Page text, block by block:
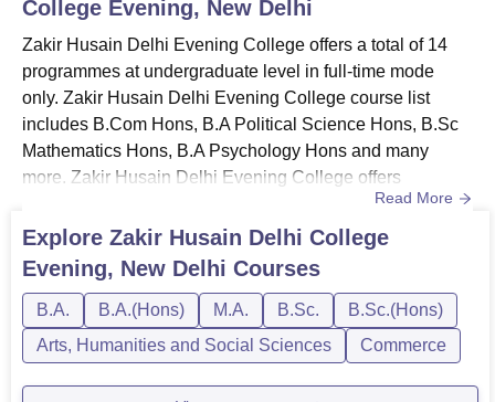
& infrastructure
Zakir Husain Delhi College Evening Location
Zakir Husain Delhi College Evening is located at
J6RP+3RJ, Jawaharlal Nehru Marg, Turkman Gate,
Chandni Chowk, New Delhi, Delhi. The nearest airport to
the institute is Indira Gandhi International Airport. It is
located17.1 kmaway from the campus. With a distance of
, Rajendra Place Railway Station is the closest
railway station to Zakir Husain Delhi College Evening.
The institute is located at a distance of
the Shadipur Colony Bus Stop.
College Evening, New Delhi
Zakir Husain Delhi Evening College offers a total of 14
programmes at undergraduate level in full-time mode
only. Zakir Husain Delhi Evening College course list
includes B.Com Hons, B.A Political Science Hons, B.Sc
Mathematics Hons, B.A Psychology Hons and many
more. Zakir Husain Delhi Evening College offers
programmes in Arts, Humanities and Social Sciences,
Commerce and Sciences streams. Zakir Husain Delhi
Evening College courses and fees vary depending on the
degree level and duration of the programmes. Zakir
Husain Delhi Evening College cou...
Read More
Explore Zakir Husain Delhi College
Evening, New Delhi Courses
B.A. B.A.(Hons) M.A. B.Sc.
B.Sc.(Hons)
Arts, Humanities and Social Sciences
Commerce